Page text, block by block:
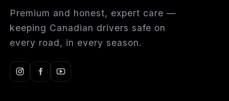
Premium and honest, expert care —
keeping Canadian drivers safe on
every road, in every season.